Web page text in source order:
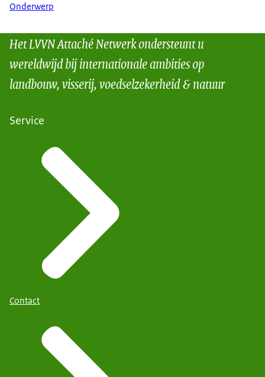
Onderwerp
Het LVVN Attaché Netwerk ondersteunt u
wereldwijd bij internationale ambities op
landbouw, visserij, voedselzekerheid & natuur
Service
Contact